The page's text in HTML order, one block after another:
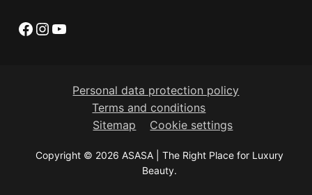
Facebook
Instagram
YouTube
Personal data protection policy
Terms and conditions
Sitemap
Cookie settings
Copyright © 2026 ASASA | The Right Place for Luxury
Beauty.